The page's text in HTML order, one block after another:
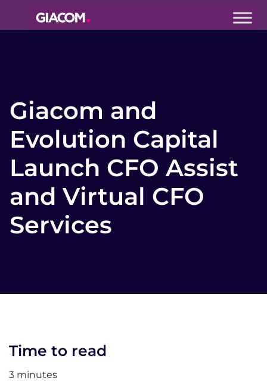
Giacom
Giacom and
Evolution Capital
Launch CFO Assist
and Virtual CFO
Services
Time to read
3 minutes